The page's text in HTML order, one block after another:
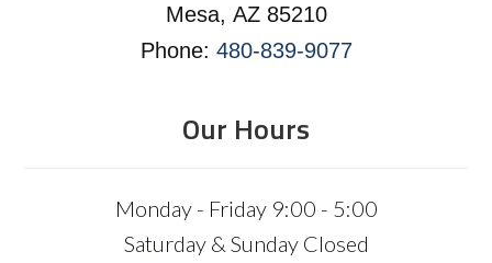
Mesa, AZ 85210
Phone: 480-839-9077
Our Hours
Monday - Friday 9:00 - 5:00
Saturday & Sunday Closed